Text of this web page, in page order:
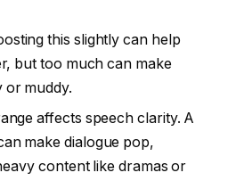
this slightly can help
but too much can make
or muddy.
affects speech clarity. A
make dialogue pop,
content like dramas or